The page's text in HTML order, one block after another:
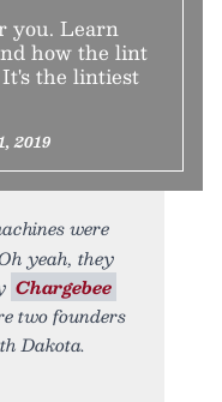
you. Learn
how the lint
the lintiest
2019
were
yeah, they
Chargebee
two founders
Dakota.